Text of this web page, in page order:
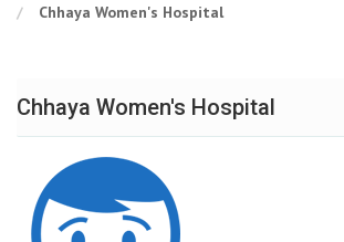
Chhaya Women's Hospital
Chhaya Women's Hospital